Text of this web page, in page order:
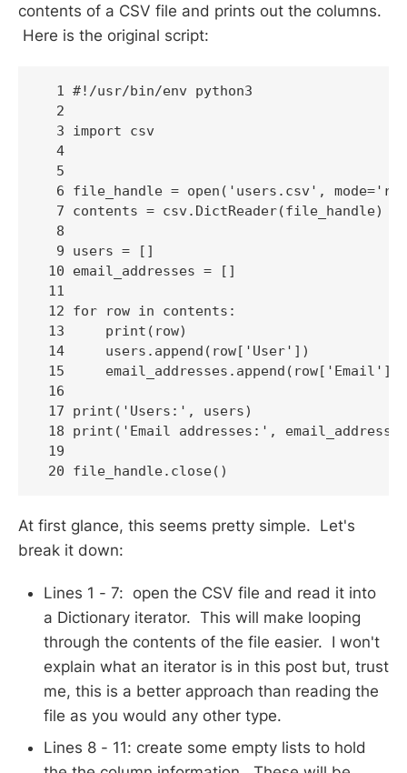
contents of a CSV file and prints out the columns.
Here is the original script:
  1 #!/usr/bin/env python3
  2
  3 import csv
  4
  5
  6 file_handle = open('users.csv', mode='r')
  7 contents = csv.DictReader(file_handle)
  8
  9 users = []
10 email_addresses = []
11
12 for row in contents:
13     print(row)
14     users.append(row['User'])
15     email_addresses.append(row['Email'])
16
17 print('Users:', users)
18 print('Email addresses:',
19
20 file_handle.close()
At first glance, this seems pretty simple. Let's
break it down:
Lines 1 - 7: open the CSV file and read it into
a Dictionary iterator. This will make looping
through the contents of the file easier. I won't
explain what an iterator is in this post but, trust
me, this is a better approach than reading the
file as you would any other type.
Lines 8 - 11: create some empty lists to hold